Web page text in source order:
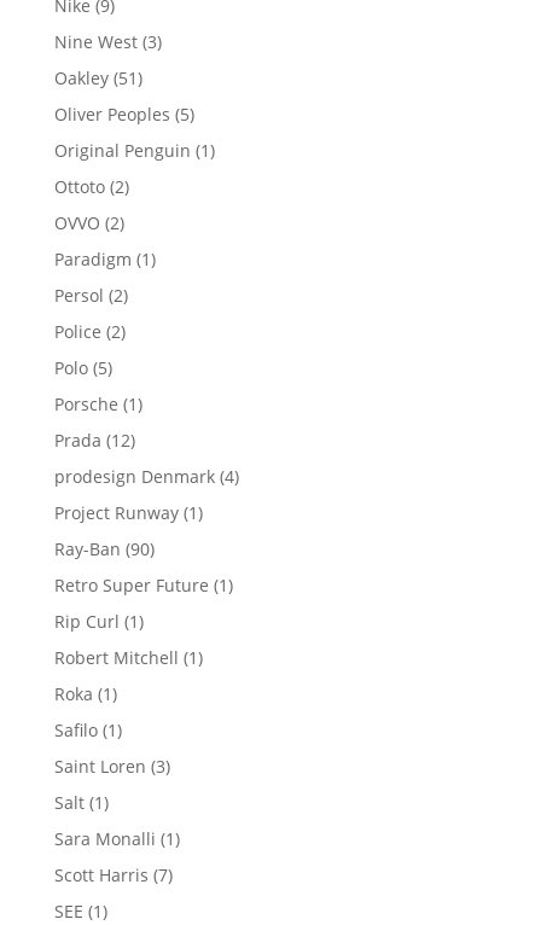
Nike 99
products
Nine West 33
Oakley 5151
products
Oliver Peoples 55
products
Original Penguin 11
Ottoto 22
products
OVVO 22
products
Paradigm 11
Persol 22
products
Police 22
Polo 55
products
Porsche 11
Prada 1212
products
prodesign Denmark 44
Project Runway 11
Ray-Ban 9090
products
Retro Super Future 11
Rip Curl 11
product
Robert Mitchell 11
Roka 11
product
Safilo 11
product
Saint Loren 33
Salt 11
product
Sara Monalli 11
Scott Harris 77
SEE 11